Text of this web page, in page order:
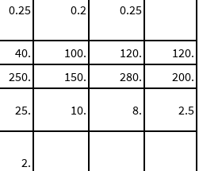
0.25 0.2 0.25
40. 100. 120.
120.
250. 150. 280.
200.
25. 10. 8. 2.5
2.